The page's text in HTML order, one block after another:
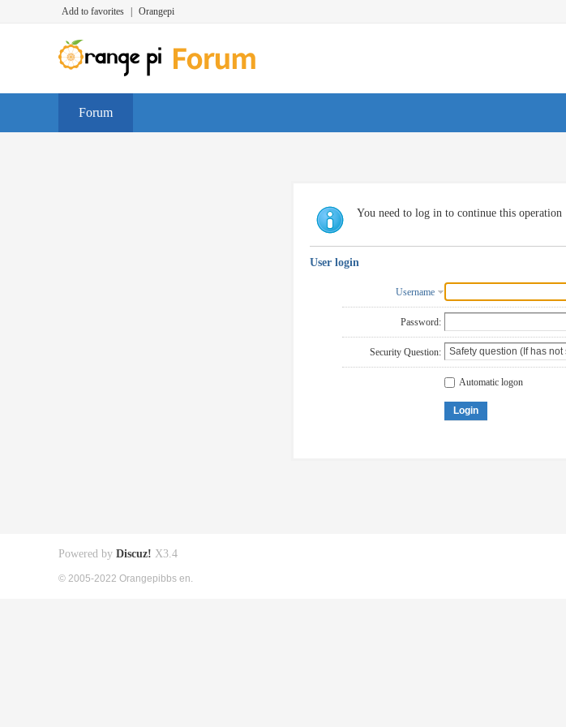
Add to favorites Orangepi
Forum
You need to log in to continue this operation
User login
Username
Password:
Security Question:
Automatic logon
Login
Powered by Discuz! X3.4
© 2005-2022 Orangepibbs en.